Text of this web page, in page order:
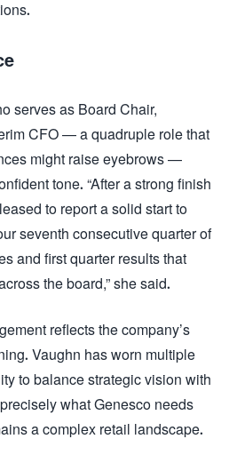
serves as Board Chair,
CFO — a quadruple role that
might raise eyebrows —
tone. “After a strong finish
to report a solid start to
seventh consecutive quarter of
and first quarter results that
the board,” she said.
reflects the company’s
Vaughn has worn multiple
to balance strategic vision with
what Genesco needs
a complex retail landscape.